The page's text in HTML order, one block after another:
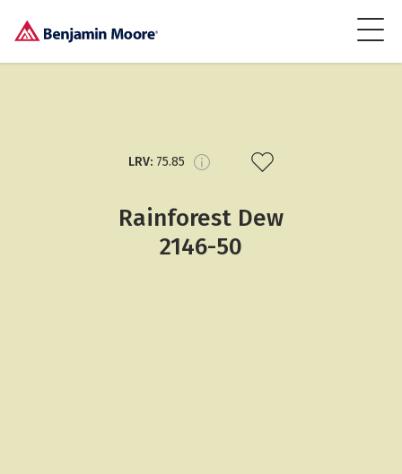
LRV: 75.85
Rainforest Dew
2146-50